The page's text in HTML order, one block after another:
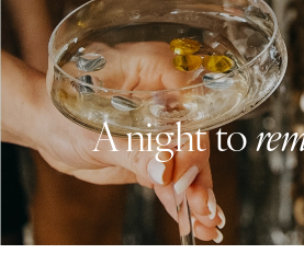
A night to